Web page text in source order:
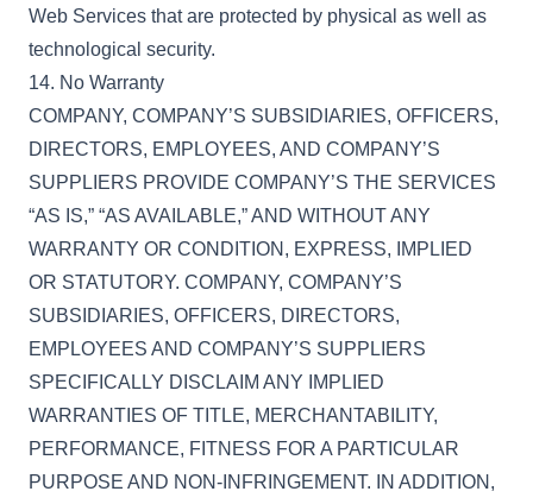
Web Services that are protected by physical as well as
technological security.
14. No Warranty
COMPANY, COMPANY’S SUBSIDIARIES, OFFICERS,
DIRECTORS, EMPLOYEES, AND COMPANY’S
SUPPLIERS PROVIDE COMPANY’S THE SERVICES
“AS IS,” “AS AVAILABLE,” AND WITHOUT ANY
WARRANTY OR CONDITION, EXPRESS, IMPLIED
OR STATUTORY. COMPANY, COMPANY’S
SUBSIDIARIES, OFFICERS, DIRECTORS,
EMPLOYEES AND COMPANY’S SUPPLIERS
SPECIFICALLY DISCLAIM ANY IMPLIED
WARRANTIES OF TITLE, MERCHANTABILITY,
PERFORMANCE, FITNESS FOR A PARTICULAR
PURPOSE AND NON-INFRINGEMENT. IN ADDITION,